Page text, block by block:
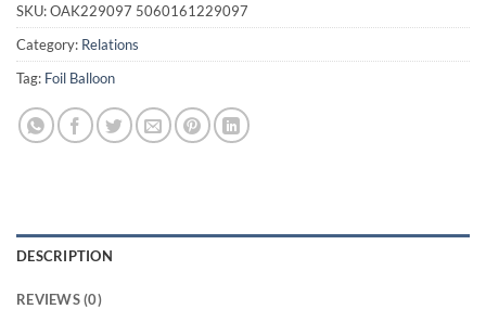
SKU:OAK229097 5060161229097
Category: Relations
Tag: Foil Balloon
DESCRIPTION
REVIEWS (0)